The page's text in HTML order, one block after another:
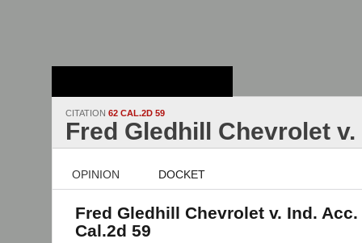
CITATION 62 CAL.2D 59
Fred Gledhill Chevrolet
OPINION DOCKET
Fred Gledhill Chevrolet v. Ind. Acc.
Cal.2d 59